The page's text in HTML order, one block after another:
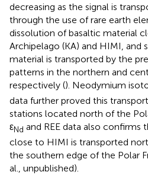
decreasing as the signal is
through the use of rare earth
dissolution of basaltic material
Archipelago (KA) and HIMI, and
material is transported by the
patterns in the northern and
respectively (). Neodymium
data further proved this
stations located north of the
εNd and REE data also confirms
close to HIMI is transported
the southern edge of the Polar
al., unpublished).